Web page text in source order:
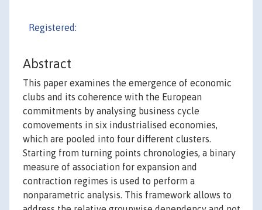
Registered:
Abstract
This paper examines the emergence of economic
clubs and its coherence with the European
commitments by analysing business cycle
comovements in six industrialised economies,
which are pooled into four different clusters.
Starting from turning points chronologies, a binary
measure of association for expansion and
contraction regimes is used to perform a
nonparametric analysis. This framework allows to